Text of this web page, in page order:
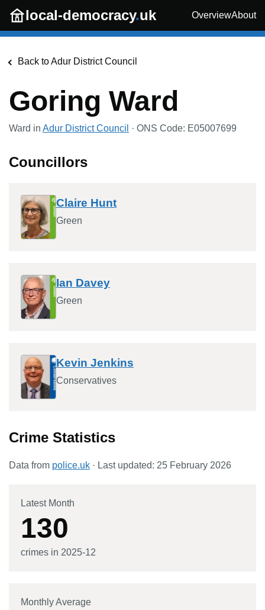
Skip to main content
local-democracy.uk OverviewAbout
Back toAdur District Council
Goring Ward
Ward in Adur District Council · ONS Code: E05007699
Councillors
Claire Hunt
Green
Ian Davey
Green
Kevin Jenkins
Conservatives
Crime Statistics
Data from police.uk · Last updated: 25 February 2026
Latest Month
130
crimes in 2025-12
Monthly Average